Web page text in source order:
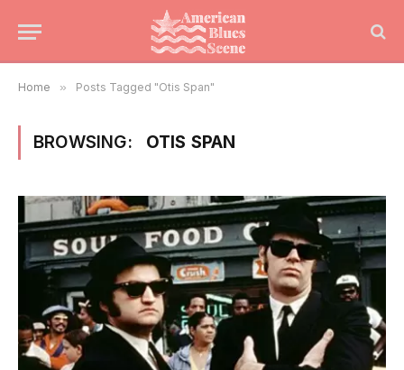
Home » Posts Tagged "Otis Span"
BROWSING: OTIS SPAN